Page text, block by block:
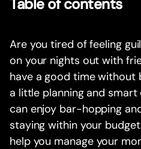
Are you tired of feeling
on your nights out with
have a good time without
a little planning and
can enjoy bar-hopping
staying within your
help you manage your